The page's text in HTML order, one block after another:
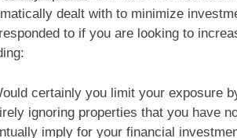
dealt with to minimize
to if you are looking to
certainly you limit your exposure
ignoring properties that you have
imply for your financial